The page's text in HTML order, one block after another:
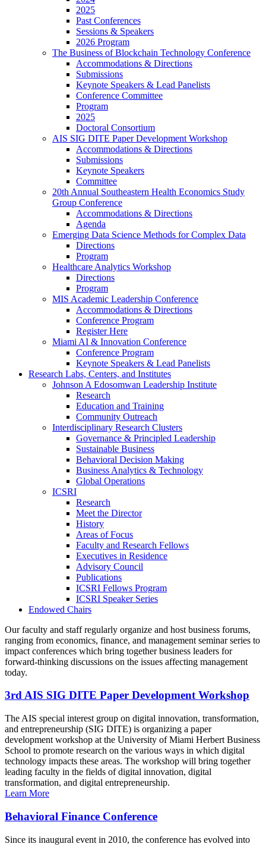
2025
Past Conferences
Sessions & Speakers
2026 Program
The Business of Blockchain Technology Conference
Accommodations & Directions
Submissions
Keynote Speakers & Lead Panelists
Conference Committee
Program
2025
Doctoral Consortium
AIS SIG DITE Paper Development Workshop
Accommodations & Directions
Submissions
Keynote Speakers
Committee
20th Annual Southeastern Health Economics Study
Group Conference
Accommodations & Directions
Agenda
Emerging Data Science Methods for Complex Data
Directions
Program
Healthcare Analytics Workshop
Directions
Program
MIS Academic Leadership Conference
Accommodations & Directions
Conference Program
Register Here
Miami AI & Innovation Conference
Conference Program
Keynote Speakers & Lead Panelists
Research Labs, Centers, and Institutes
Johnson A Edosomwan Leadership Institute
Research
Education and Training
Community Outreach
Interdisciplinary Research Clusters
Governance & Principled Leadership
Sustainable Business
Behavioral Decision Making
Business Analytics & Technology
Global Operations
ICSRI
Research
Meet the Director
History
Areas of Focus
Faculty and Research Fellows
Executives in Residence
Advisory Council
Publications
ICSRI Fellows Program
ICSRI Speaker Series
Endowed Chairs
Our faculty and staff regularly organize and host business forums,
ranging from economics, finance, and management seminar series to
impact conferences which bring together business leaders for
forward-thinking discussions on the issues affecting management
today.
3rd AIS SIG DITE Paper Development Workshop
The AIS special interest group on digital innovation, transformation,
and entrepreneurship (SIG DITE) is organizing a paper
development workshop at the University of Miami Herbert Business
School to promote research on the various ways in which digital
technology impacts these areas. The workshop will bring together
leading faculty in the fields of digital innovation, digital
transformation, and digital entrepreneurship.
Learn More
Behavioral Finance Conference
Since its inaugural event in 2010, the conference has evolved into